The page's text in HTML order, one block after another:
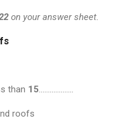
on your answer sheet.
than 15……………….
roofs